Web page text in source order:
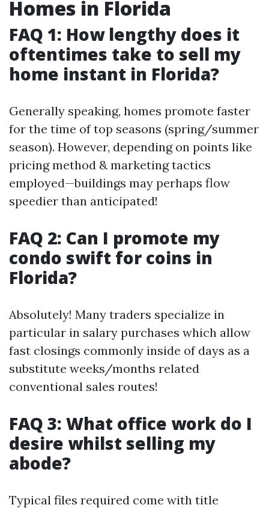
Homes in Florida
FAQ 1: How lengthy does it
oftentimes take to sell my
home instant in Florida?
Generally speaking, homes promote faster
for the time of top seasons (spring/summer
season). However, depending on points like
pricing method & marketing tactics
employed—buildings may perhaps flow
speedier than anticipated!
FAQ 2: Can I promote my
condo swift for coins in
Florida?
Absolutely! Many traders specialize in
particular in salary purchases which allow
fast closings commonly inside of days as a
substitute weeks/months related
conventional sales routes!
FAQ 3: What office work do I
desire whilst selling my
abode?
Typical files required come with title